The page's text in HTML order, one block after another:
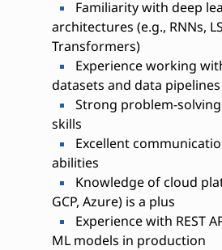
Familiarity with deep
architectures (e.g., RNNs,
Transformers)
Experience working
datasets and data pipelines
Strong problem-
skills
Excellent
abilities
Knowledge of cloud
GCP, Azure) is a plus
Experience with REST
ML models in production